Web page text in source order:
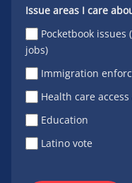
Issue areas I care
Pocketbook
jobs)
Immigration
Health care
Education
Latino vote